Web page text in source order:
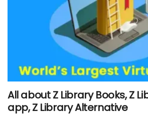
All about Z Library Books, Z
app, Z Library Alternative